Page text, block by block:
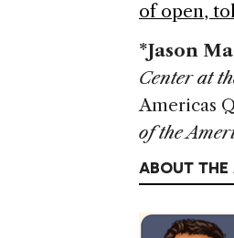
of open,
*Jason
Center at
Americas
of the
ABOUT THE